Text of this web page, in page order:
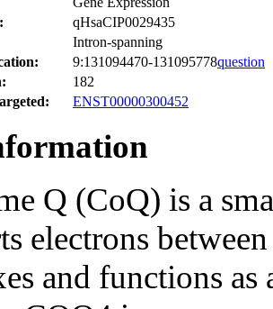
qHsaCIP0029435
Intron-spanning
9:131094470-131095778question
182
ENST00000300452
Q (CoQ) is a
electrons
and functions